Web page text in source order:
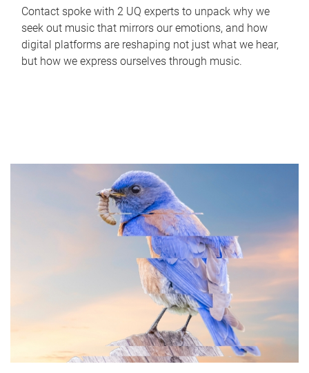
Contact spoke with 2 UQ experts to unpack why we
seek out music that mirrors our emotions, and how
digital platforms are reshaping not just what we hear,
but how we express ourselves through music.